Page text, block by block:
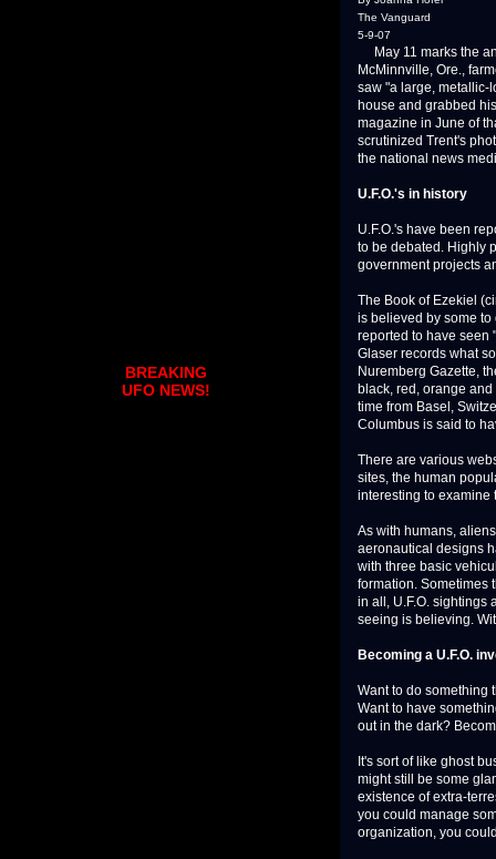
The Vanguard
5-9-07
May 11 marks the
McMinnville, Ore.,
saw "a large, metallic-
house and grabbed
magazine in June of
scrutinized Trent's
the national news
U.F.O.'s in history
U.F.O.'s have been
to be debated. Highly
government projects
The Book of Ezekiel
is believed by some to
reported to have seen
Glaser records what
Nuremberg Gazette,
black, red, orange
time from Basel,
Columbus is said to
There are various
sites, the human
interesting to examine
As with humans,
aeronautical designs
with three basic
formation. Sometimes
in all, U.F.O. sightings
seeing is believing.
Becoming a U.F.O.
Want to do something
Want to have
out in the dark?
It's sort of like ghost
might still be some
existence of extra-
you could manage
organization, you
BREAKING
UFO NEWS!